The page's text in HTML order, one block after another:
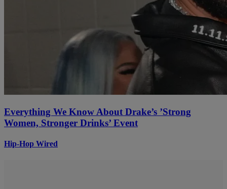
Everything We Know About Drake’s ’Strong
Women, Stronger Drinks’ Event
Hip-Hop Wired